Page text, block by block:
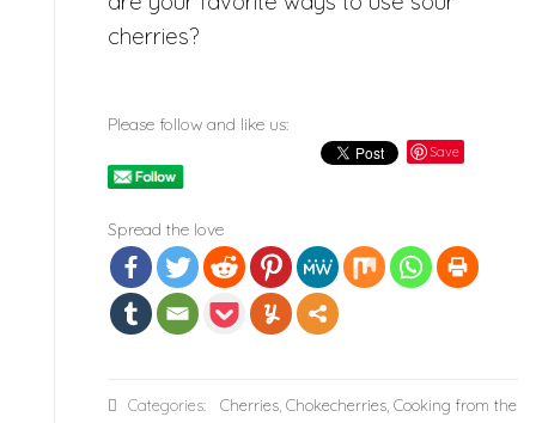
cherries?
Please follow and like us:
Save
Spread the love
Categories: Cherries Chokecherries Cooking from the